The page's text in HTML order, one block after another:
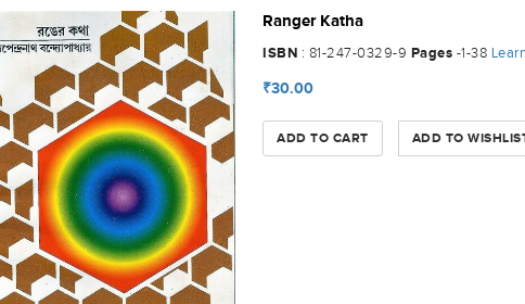
Ranger Katha
ISBN : 81-247-0329-9 Pages -1-38
₹30.00
ADD TO CART ADD TO